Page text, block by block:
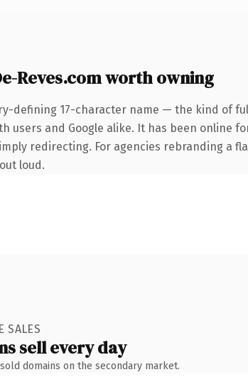
Reves.com worth owning
defining 17-character name — the kind of
and Google alike. It has been online
redirecting. For agencies rebranding
loud.
SALES
sell every day
domains on the secondary market.